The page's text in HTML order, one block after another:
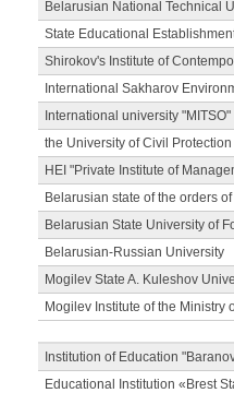
Belarusian National Technical
State Educational
Shirokov's Institute of
International Sakharov
International university "MITSO"
the University of Civil
HEI "Private Institute of
Belarusian state of the orders
Belarusian State University of
Belarusian-Russian University
Mogilev State A. Kuleshov
Mogilev Institute of the Ministry
Institution of Education
Educational Institution «Brest